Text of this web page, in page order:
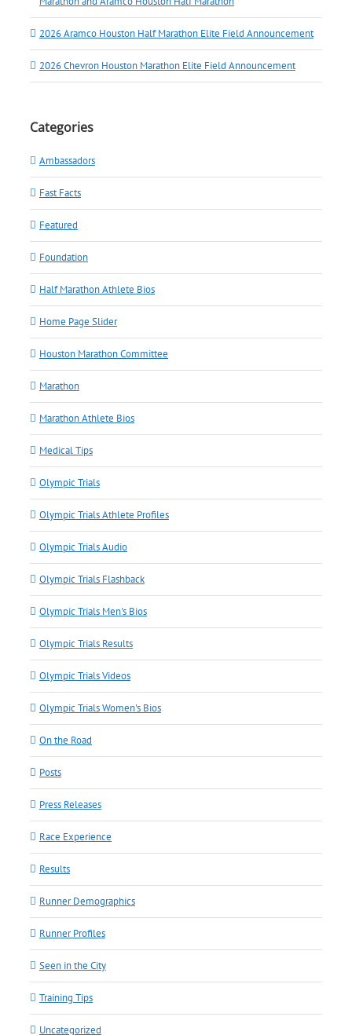
2026 Aramco Houston Half Marathon Elite Field Announcement
2026 Chevron Houston Marathon Elite Field Announcement
Categories
Ambassadors
Fast Facts
Featured
Foundation
Half Marathon Athlete Bios
Home Page Slider
Houston Marathon Committee
Marathon
Marathon Athlete Bios
Medical Tips
Olympic Trials
Olympic Trials Athlete Profiles
Olympic Trials Audio
Olympic Trials Flashback
Olympic Trials Men's Bios
Olympic Trials Results
Olympic Trials Videos
Olympic Trials Women's Bios
On the Road
Posts
Press Releases
Race Experience
Results
Runner Demographics
Runner Profiles
Seen in the City
Training Tips
Uncategorized